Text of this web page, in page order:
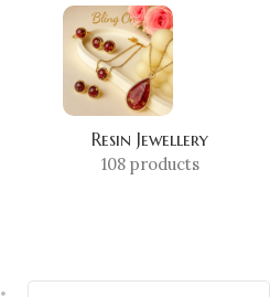
Resin Jewellery
108 products